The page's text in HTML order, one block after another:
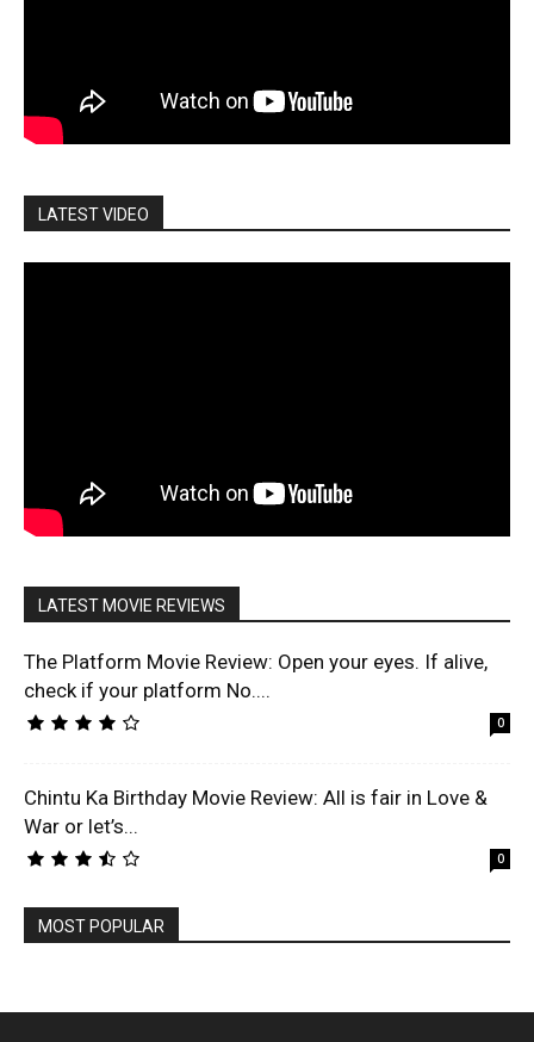
LATEST VIDEO
LATEST MOVIE REVIEWS
The Platform Movie Review: Open your eyes. If alive,
check if your platform No....
0
Chintu Ka Birthday Movie Review: All is fair in Love &
War or let’s...
0
MOST POPULAR